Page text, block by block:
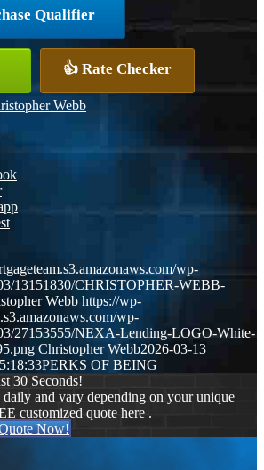
Qualifier
👍 Rate Checker
Webb
wp-
13151830/CHRISTOPHER-WEBB-
Webb https://wp-
wp-
27153555/NEXA-Lending-LOGO-White-
Christopher Webb2026-03-13
PERKS OF BEING
30 Seconds!
daily and vary depending on your unique
customized quote here .
Now!